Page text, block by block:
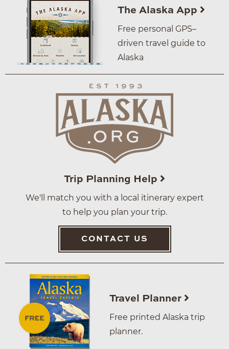
The Alaska App
Free personal GPS–
driven travel guide to
Alaska
Trip Planning Help
We'll match you with a local itinerary expert
to help you plan your trip.
CONTACT US
Travel Planner
Free printed Alaska trip
planner.